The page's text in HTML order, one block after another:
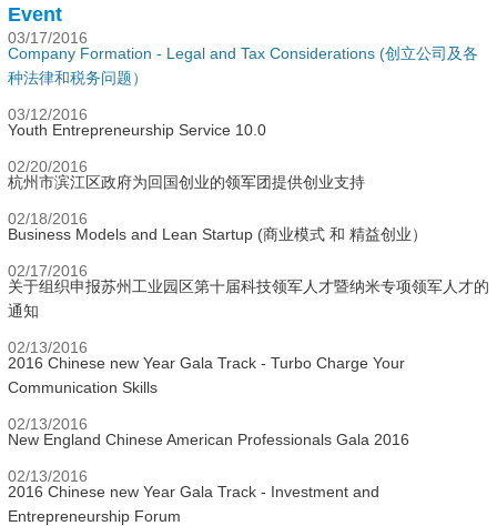
Event
03/17/2016
Company Formation - Legal and Tax Considerations (创立公司及各
种法律和税务问题）
03/12/2016
Youth Entrepreneurship Service 10.0
02/20/2016
杭州市滨江区政府为回国创业的领军团提供创业支持
02/18/2016
Business Models and Lean Startup (商业模式 和 精益创业）
02/17/2016
关于组织申报苏州工业园区第十届科技领军人才暨纳米专项领军人才的
通知
02/13/2016
2016 Chinese new Year Gala Track - Turbo Charge Your
Communication Skills
02/13/2016
New England Chinese American Professionals Gala 2016
02/13/2016
2016 Chinese new Year Gala Track - Investment and
Entrepreneurship Forum